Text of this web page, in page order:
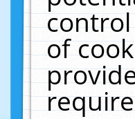
of